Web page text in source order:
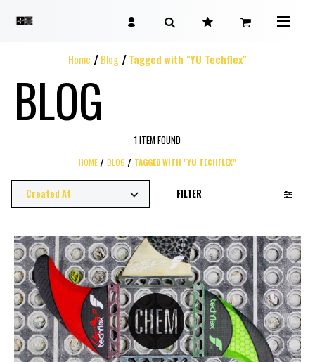
Home Blog Tagged with "YU Techflex"
BLOG
1 ITEM FOUND
HOME BLOG TAGGED WITH "YU TECHFLEX"
FILTER